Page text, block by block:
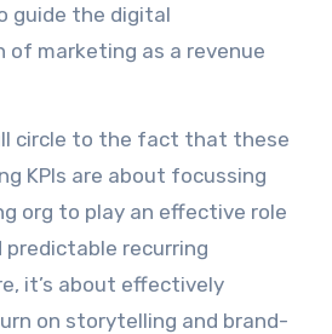
guide the digital
marketing as a revenue
circle to the fact that these
KPIs are about focussing
org to play an effective role
predictable recurring
it’s about effectively
on storytelling and brand-